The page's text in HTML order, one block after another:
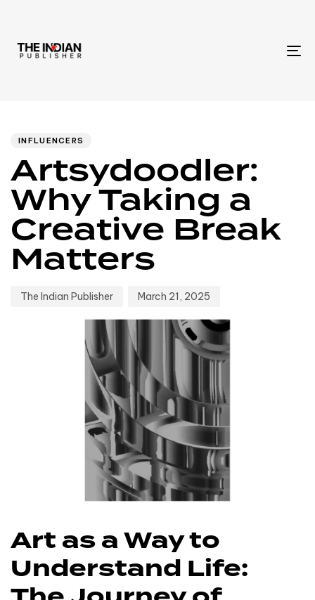
INFLUENCERS
Artsydoodler:
Why Taking a
Creative Break
Matters
The Indian Publisher March 21, 2025
Art as a Way to
Understand Life: